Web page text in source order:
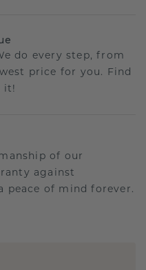
do every step, from
price for you. Find
it!
of our
against
peace of mind forever.